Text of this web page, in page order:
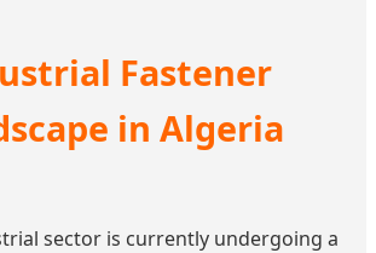
Fastener
in Algeria
sector is currently undergoing a